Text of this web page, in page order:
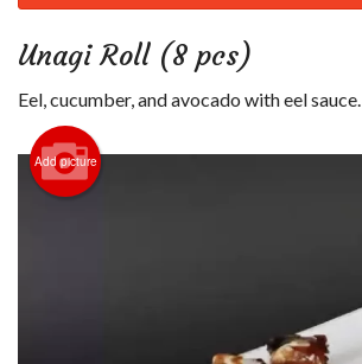
Cart (0)
Unagi Roll (8 pcs)
Eel, cucumber, and avocado with eel sauce.
Add picture